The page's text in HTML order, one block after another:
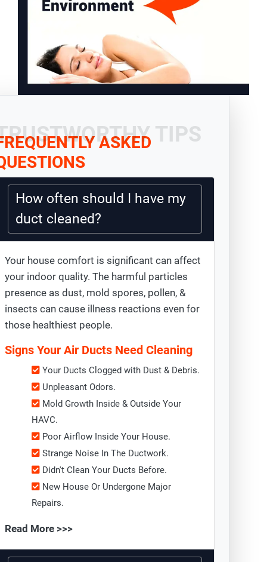
TIPS
ASKED
How often should I have my
duct cleaned?
Your house comfort is significant can affect
your indoor quality. The harmful particles
presence as dust, mold spores, pollen, &
insects can cause illness reactions even for
those healthiest people.
Signs Your Air Ducts Need Cleaning
Your Ducts Clogged with Dust & Debris.
Unpleasant Odors.
Mold Growth Inside & Outside Your
HAVC.
Poor Airflow Inside Your House.
Strange Noise In The Ductwork.
Didn't Clean Your Ducts Before.
New House Or Undergone Major
Repairs.
Read More >>>